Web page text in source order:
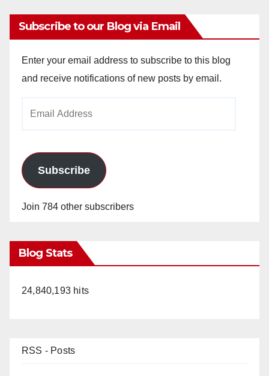
Subscribe to our Blog via Email
Enter your email address to subscribe to this blog
and receive notifications of new posts by email.
Subscribe
Join 784 other subscribers
Blog Stats
24,840,193 hits
RSS - Posts